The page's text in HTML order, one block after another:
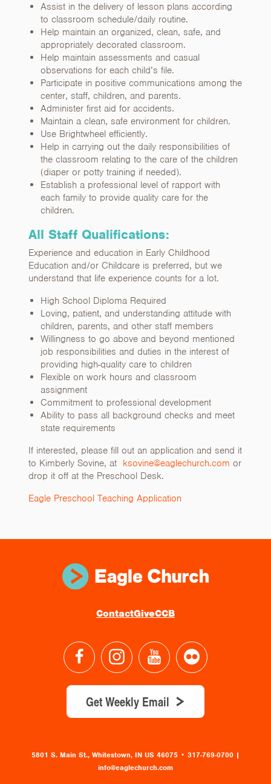
Assist in the delivery of lesson plans according
to classroom schedule/daily routine.
Help maintain an organized, clean, safe, and
appropriately decorated classroom.
Help maintain assessments and casual
observations for each child’s file.
Participate in positive communications among the
center, staff, children, and parents.
Administer first aid for accidents.
Maintain a clean, safe environment for children.
Use Brightwheel efficiently.
Help in carrying out the daily responsibilities of
the classroom relating to the care of the children
(diaper or potty training if needed).
Establish a professional level of rapport with
each family to provide quality care for the
children.
All Staff Qualifications:
Experience and education in Early Childhood
Education and/or Childcare is preferred, but we
understand that life experience counts for a lot.
High School Diploma Required
Loving, patient, and understanding attitude with
children, parents, and other staff members
Willingness to go above and beyond mentioned
job responsibilities and duties in the interest of
providing high-quality care to children
Flexible on work hours and classroom
assignment
Commitment to professional development
Ability to pass all background checks and meet
state requirements
If interested, please fill out an application and send it
to Kimberly Sovine, at ksovine@eaglechurch.com or
drop it off at the Preschool Desk.
Eagle Preschool Teaching Application
ContactGiveCCB
Get Weekly Email
5801 S. Main St., Whitestown, IN US 46075 • 317-769-0700 |
info@eaglechurch.com